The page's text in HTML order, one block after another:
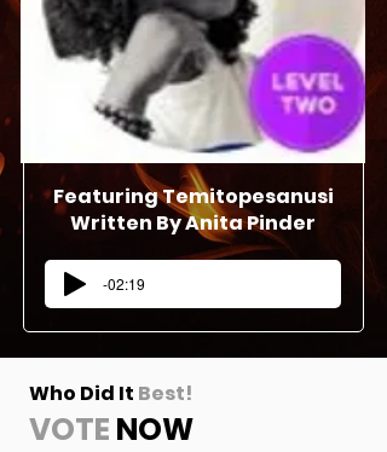
FeaturingTemitopesanusi
Written By Anita Pinder
-02:19
Who Did It Best!
VOTE NOW